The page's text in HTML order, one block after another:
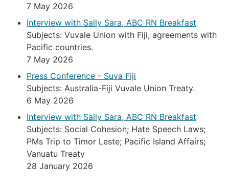
7 May 2026
Interview with Sally Sara, ABC RN Breakfast
Subjects: Vuvale Union with Fiji, agreements with
Pacific countries.
7 May 2026
Press Conference - Suva Fiji
Subjects: Australia-Fiji Vuvale Union Treaty.
6 May 2026
Interview with Sally Sara, ABC RN Breakfast
Subjects: Social Cohesion; Hate Speech Laws;
PMs Trip to Timor Leste; Pacific Island Affairs;
Vanuatu Treaty
28 January 2026